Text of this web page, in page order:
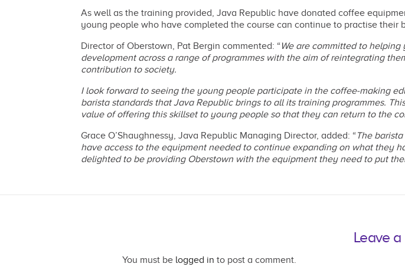
As well as the training provided, Java Republic have donated coffee
young people who have completed the course can continue to practise their
Director of Oberstown, Pat Bergin commented: “ We are committed to
development across a range of programmes with the aim of reintegrating
contribution to society.
I look forward to seeing the young people participate in the coffee-making
barista standards that Java Republic brings to all its training programmes.
value of offering this skillset to young people so that they can return to the
Grace O’Shaughnessy, Java Republic Managing Director, added: “ The
have access to the equipment needed to continue expanding on what they
delighted to be providing Oberstown with the equipment they need to put
Leave
You must be logged in to post a comment.